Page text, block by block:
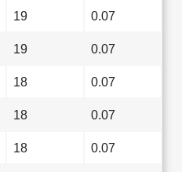
19 0.07
19 0.07
18 0.07
18 0.07
18 0.07